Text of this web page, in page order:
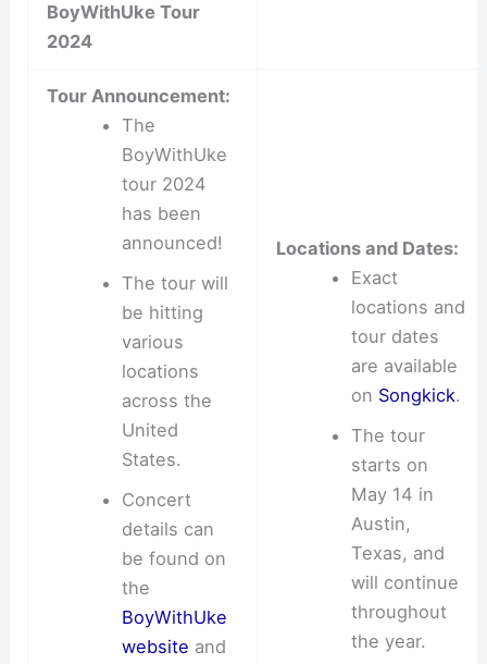
BoyWithUke Tour
2024
Tour Announcement:
The
BoyWithUke
tour 2024
has been
announced!
The tour will
be hitting
various
locations
across the
United
States.
Concert
details can
be found on
the
BoyWithUke
website and
Locations and Dates:
Exact
locations and
tour dates
are available
on Songkick.
The tour
starts on
May 14 in
Austin,
Texas, and
will continue
throughout
the year.